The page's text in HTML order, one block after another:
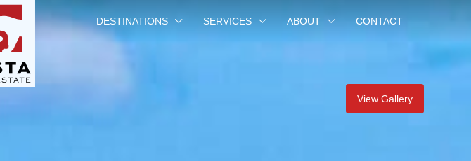
DESTINATIONS SERVICES ABOUT CONTACT
View Gallery